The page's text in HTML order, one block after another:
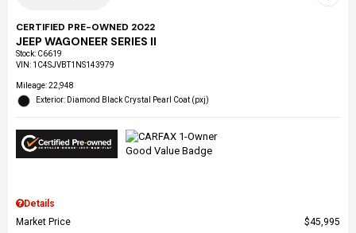
CERTIFIED PRE-OWNED 2022
JEEP WAGONEER SERIES II
Stock: C6619
VIN: 1C4SJVBT1NS143979
Mileage: 22,948
Exterior: Diamond Black Crystal Pearl Coat (pxj)
Details
Market Price
$45,995